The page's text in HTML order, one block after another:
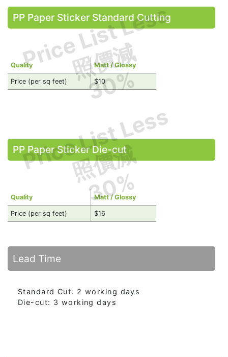
Price List Less
照價減
30%
Price List Less
照價減
30%
PP Paper Sticker Standard Cutting
Quality Matt / Glossy
Price (per sq feet) $10
PP Paper Sticker Die-cut
Quality Matt / Glossy
Price (per sq feet) $16
Lead Time
Standard Cut: 2 working days
Die-cut: 3 working days